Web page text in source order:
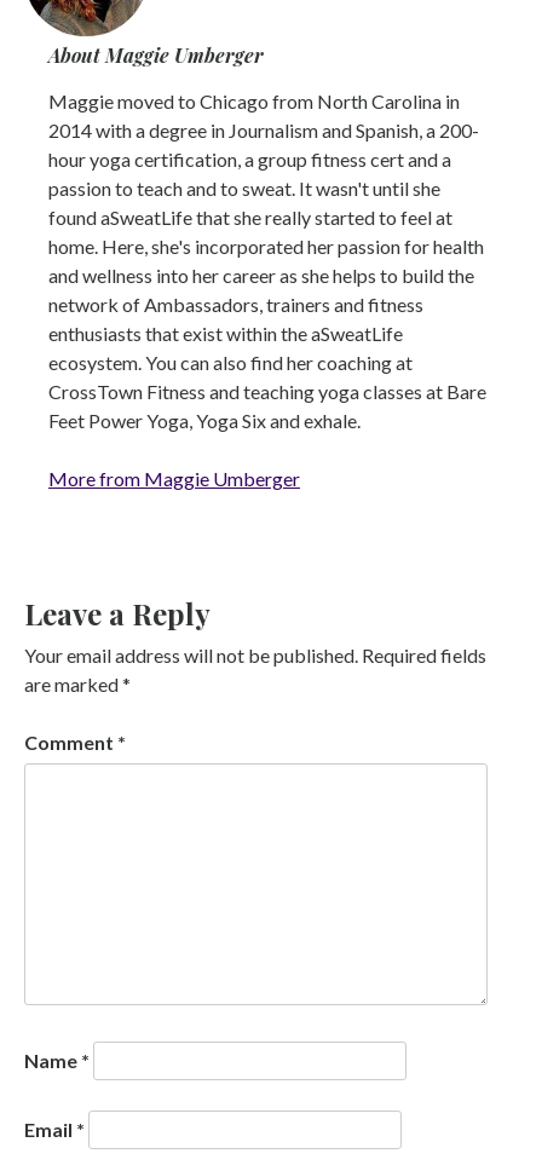
About Maggie Umberger
Maggie moved to Chicago from North Carolina in
2014 with a degree in Journalism and Spanish, a 200-
hour yoga certification, a group fitness cert and a
passion to teach and to sweat. It wasn't until she
found aSweatLife that she really started to feel at
home. Here, she's incorporated her passion for health
and wellness into her career as she helps to build the
network of Ambassadors, trainers and fitness
enthusiasts that exist within the aSweatLife
ecosystem. You can also find her coaching at
CrossTown Fitness and teaching yoga classes at Bare
Feet Power Yoga, Yoga Six and exhale.
More from Maggie Umberger
Leave a Reply
Your email address will not be published. Required fields
are marked*
Comment *
Name *
Email *